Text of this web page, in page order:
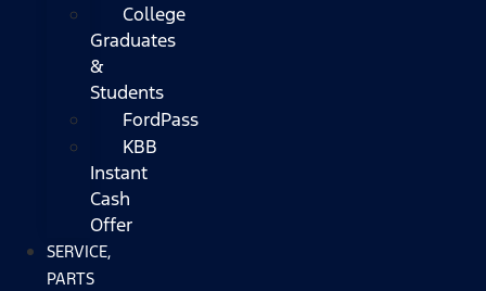
College
Graduates
&
Students
FordPass
KBB
Instant
Cash
Offer
SERVICE,
PARTS